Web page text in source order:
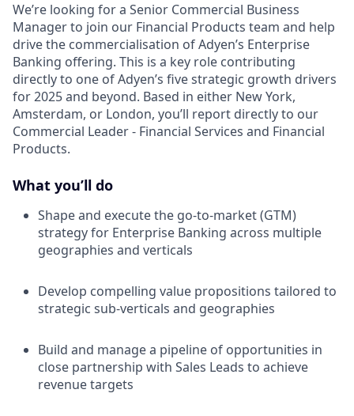
We’re looking for a Senior Commercial Business
Manager to join our Financial Products team and help
drive the commercialisation of Adyen’s Enterprise
Banking offering. This is a key role contributing
directly to one of Adyen’s five strategic growth drivers
for 2025 and beyond. Based in either New York,
Amsterdam, or London, you’ll report directly to our
Commercial Leader - Financial Services and Financial
Products.
What you’ll do
Shape and execute the go-to-market (GTM)
strategy for Enterprise Banking across multiple
geographies and verticals
Develop compelling value propositions tailored to
strategic sub-verticals and geographies
Build and manage a pipeline of opportunities in
close partnership with Sales Leads to achieve
revenue targets